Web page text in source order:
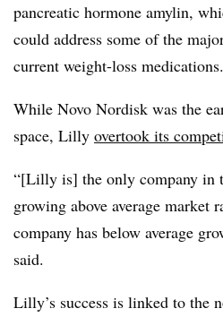
pancreatic hormone amylin,
could address some of the
current weight-loss medications.
While Novo Nordisk was the
space, Lilly overtook its
“[Lilly is] the only company in
growing above average market
company has below average
said.
Lilly’s success is linked to the